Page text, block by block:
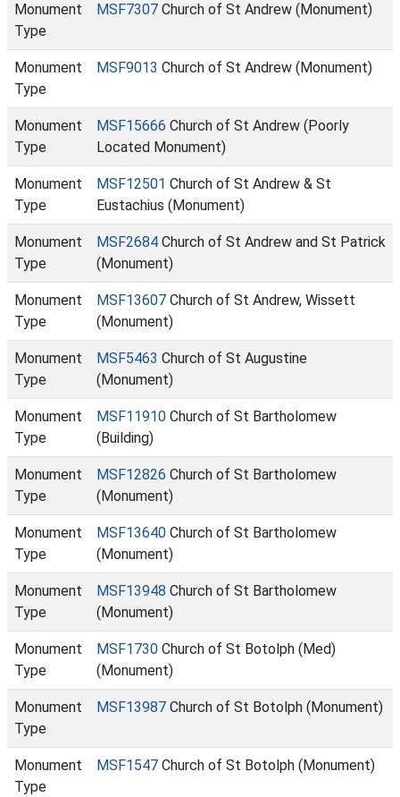
Monument
Type
MSF7307 Church of St Andrew (Monument)
Monument
Type
MSF9013 Church of St Andrew (Monument)
Monument
Type
MSF15666 Church of St Andrew (Poorly
Located Monument)
Monument
Type
MSF12501 Church of St Andrew & St
Eustachius (Monument)
Monument
Type
MSF2684 Church of St Andrew and St Patrick
(Monument)
Monument
Type
MSF13607 Church of St Andrew, Wissett
(Monument)
Monument
Type
MSF5463 Church of St Augustine
(Monument)
Monument
Type
MSF11910 Church of St Bartholomew
(Building)
Monument
Type
MSF12826 Church of St Bartholomew
(Monument)
Monument
Type
MSF13640 Church of St Bartholomew
(Monument)
Monument
Type
MSF13948 Church of St Bartholomew
(Monument)
Monument
Type
MSF1730 Church of St Botolph (Med)
(Monument)
Monument
Type
MSF13987 Church of St Botolph (Monument)
Monument
Type
MSF1547 Church of St Botolph (Monument)